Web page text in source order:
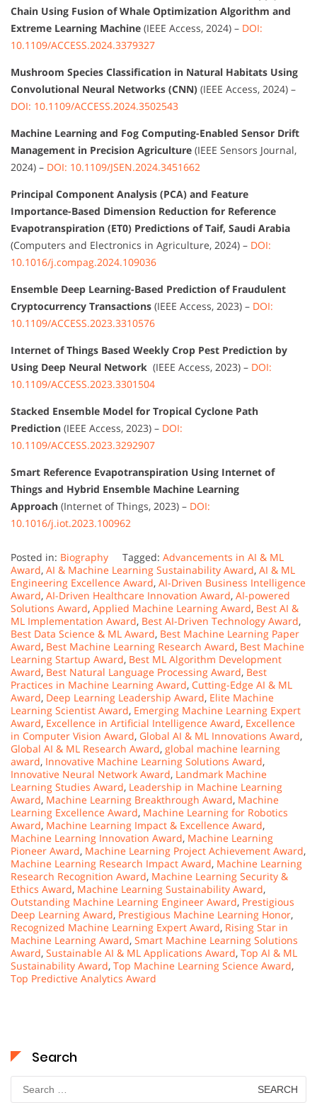
Chain Using Fusion of Whale Optimization Algorithm and
Extreme Learning Machine (IEEE Access, 2024) – DOI:
10.1109/ACCESS.2024.3379327
Mushroom Species Classification in Natural Habitats Using
Convolutional Neural Networks (CNN) (IEEE Access, 2024) –
DOI: 10.1109/ACCESS.2024.3502543
Machine Learning and Fog Computing-Enabled Sensor Drift
Management in Precision Agriculture (IEEE Sensors Journal,
2024) – DOI: 10.1109/JSEN.2024.3451662
Principal Component Analysis (PCA) and Feature
Importance-Based Dimension Reduction for Reference
Evapotranspiration (ET0) Predictions of Taif, Saudi Arabia
(Computers and Electronics in Agriculture, 2024) – DOI:
10.1016/j.compag.2024.109036
Ensemble Deep Learning-Based Prediction of Fraudulent
Cryptocurrency Transactions (IEEE Access, 2023) – DOI:
10.1109/ACCESS.2023.3310576
Internet of Things Based Weekly Crop Pest Prediction by
Using Deep Neural Network (IEEE Access, 2023) – DOI:
10.1109/ACCESS.2023.3301504
Stacked Ensemble Model for Tropical Cyclone Path
Prediction (IEEE Access, 2023) – DOI:
10.1109/ACCESS.2023.3292907
Smart Reference Evapotranspiration Using Internet of
Things and Hybrid Ensemble Machine Learning
Approach (Internet of Things, 2023) – DOI:
10.1016/j.iot.2023.100962
Posted in: Biography Tagged: Advancements in AI & ML
Award, AI & Machine Learning Sustainability Award, AI & ML
Engineering Excellence Award, AI-Driven Business Intelligence
Award, AI-Driven Healthcare Innovation Award, AI-powered
Solutions Award, Applied Machine Learning Award, Best AI &
ML Implementation Award, Best AI-Driven Technology Award,
Best Data Science & ML Award, Best Machine Learning Paper
Award, Best Machine Learning Research Award, Best Machine
Learning Startup Award, Best ML Algorithm Development
Award, Best Natural Language Processing Award, Best
Practices in Machine Learning Award, Cutting-Edge AI & ML
Award, Deep Learning Leadership Award, Elite Machine
Learning Scientist Award, Emerging Machine Learning Expert
Award, Excellence in Artificial Intelligence Award, Excellence
in Computer Vision Award, Global AI & ML Innovations Award,
Global AI & ML Research Award, global machine learning
award, Innovative Machine Learning Solutions Award,
Innovative Neural Network Award, Landmark Machine
Learning Studies Award, Leadership in Machine Learning
Award, Machine Learning Breakthrough Award, Machine
Learning Excellence Award, Machine Learning for Robotics
Award, Machine Learning Impact & Excellence Award,
Machine Learning Innovation Award, Machine Learning
Pioneer Award, Machine Learning Project Achievement Award,
Machine Learning Research Impact Award, Machine Learning
Research Recognition Award, Machine Learning Security &
Ethics Award, Machine Learning Sustainability Award,
Outstanding Machine Learning Engineer Award, Prestigious
Deep Learning Award, Prestigious Machine Learning Honor,
Recognized Machine Learning Expert Award, Rising Star in
Machine Learning Award, Smart Machine Learning Solutions
Award, Sustainable AI & ML Applications Award, Top AI & ML
Sustainability Award, Top Machine Learning Science Award,
Top Predictive Analytics Award
Search
Search
for: